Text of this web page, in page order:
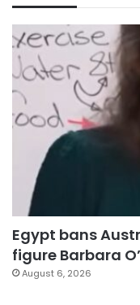
Egypt bans
figure Barbara
August 6, 2026